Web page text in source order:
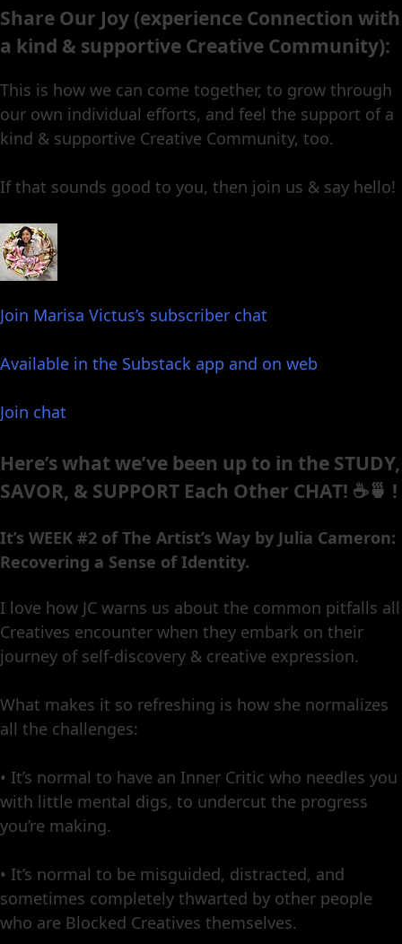
Share Our Joy (experience Connection with
a kind & supportive Creative Community):
This is how we can come together, to grow through
our own individual efforts, and feel the support of a
kind & supportive Creative Community, too.
If that sounds good to you, then join us & say hello!
Join Marisa Victus’s subscriber chat
Available in the Substack app and on web
Join chat
Here’s what we’ve been up to in the STUDY,
SAVOR, & SUPPORT Each Other CHAT! ☕️🍵 !
It’s WEEK #2 of The Artist’s Way by Julia Cameron:
Recovering a Sense of Identity.
I love how JC warns us about the common pitfalls all
Creatives encounter when they embark on their
journey of self-discovery & creative expression.
What makes it so refreshing is how she normalizes
all the challenges:
• It’s normal to have an Inner Critic who needles you
with little mental digs, to undercut the progress
you’re making.
• It’s normal to be misguided, distracted, and
sometimes completely thwarted by other people
who are Blocked Creatives themselves.